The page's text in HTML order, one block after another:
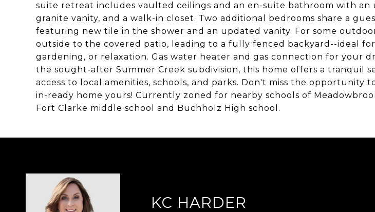
suite retreat includes vaulted ceilings and an en-suite bathroom with an
granite vanity, and a walk-in closet. Two additional bedrooms share a
featuring new tile in the shower and an updated vanity. For some
outside to the covered patio, leading to a fully fenced backyard--ideal
gardening, or relaxation. Gas water heater and gas connection for your
the sought-after Summer Creek subdivision, this home offers a tranquil
access to local amenities, schools, and parks. Don't miss the opportunity
in-ready home yours! Currently zoned for nearby schools of
Fort Clarke middle school and Buchholz High school.
KC HARDER